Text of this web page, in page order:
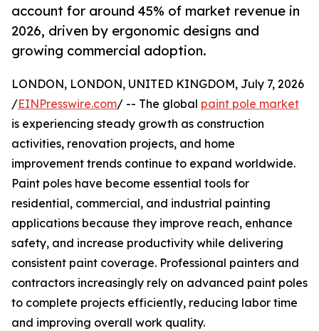
account for around 45% of market revenue in
2026, driven by ergonomic designs and
growing commercial adoption.
LONDON, LONDON, UNITED KINGDOM, July 7, 2026
/EINPresswire.com/ -- The global paint pole market
is experiencing steady growth as construction
activities, renovation projects, and home
improvement trends continue to expand worldwide.
Paint poles have become essential tools for
residential, commercial, and industrial painting
applications because they improve reach, enhance
safety, and increase productivity while delivering
consistent paint coverage. Professional painters and
contractors increasingly rely on advanced paint poles
to complete projects efficiently, reducing labor time
and improving overall work quality.